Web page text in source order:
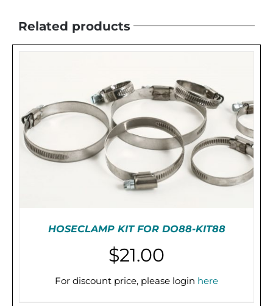
Related products
PRE-ORDER (2-3 WEEKS) / DETAILS
HOSECLAMP KIT FOR DO88-KIT88
$21.00
For discount price, please login here